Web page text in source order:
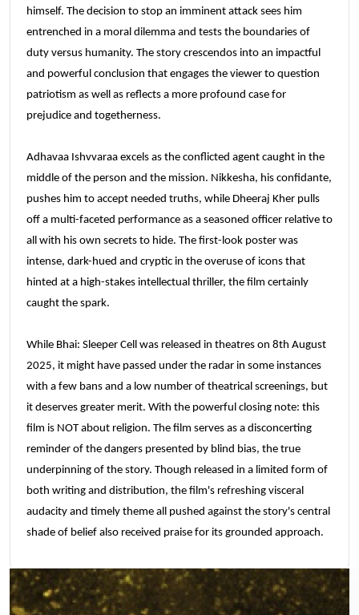
himself. The decision to stop an imminent attack sees him
entrenched in a moral dilemma and tests the boundaries of
duty versus humanity. The story crescendos into an impactful
and powerful conclusion that engages the viewer to question
patriotism as well as reflects a more profound case for
prejudice and togetherness.
Adhavaa Ishvvaraa excels as the conflicted agent caught in the
middle of the person and the mission. Nikkesha, his confidante,
pushes him to accept needed truths, while Dheeraj Kher pulls
off a multi-faceted performance as a seasoned officer relative to
all with his own secrets to hide. The first-look poster was
intense, dark-hued and cryptic in the overuse of icons that
hinted at a high-stakes intellectual thriller, the film certainly
caught the spark.
While Bhai: Sleeper Cell was released in theatres on 8th August
2025, it might have passed under the radar in some instances
with a few bans and a low number of theatrical screenings, but
it deserves greater merit. With the powerful closing note: this
film is NOT about religion. The film serves as a disconcerting
reminder of the dangers presented by blind bias, the true
underpinning of the story. Though released in a limited form of
both writing and distribution, the film's refreshing visceral
audacity and timely theme all pushed against the story's central
shade of belief also received praise for its grounded approach.